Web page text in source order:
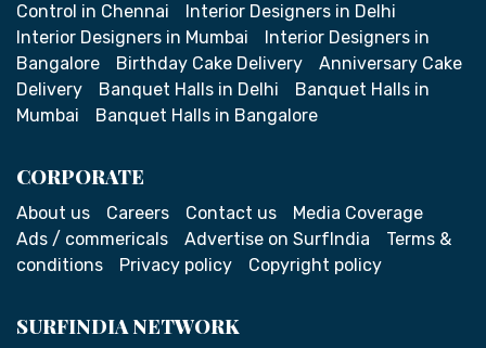
Control in Chennai
Interior Designers in Delhi
Interior Designers in Mumbai
Interior Designers in
Bangalore
Birthday Cake Delivery
Anniversary Cake
Delivery
Banquet Halls in Delhi
Banquet Halls in
Mumbai
Banquet Halls in Bangalore
CORPORATE
About us Careers Contact us
Media Coverage
Ads / commericals
Advertise on SurfIndia
Terms &
conditions
Privacy policy Copyright policy
SURFINDIA NETWORK